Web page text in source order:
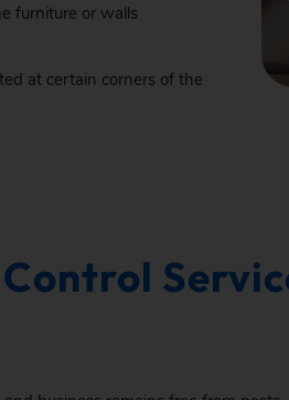
furniture or walls
at certain corners of the